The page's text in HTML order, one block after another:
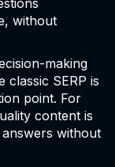
without
making
classic SERP is
point. For
content is
without